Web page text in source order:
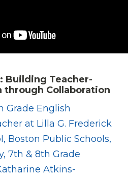
Building Teacher-
through Collaboration
Grade English
at Lilla G. Frederick
Boston Public Schools,
7th & 8th Grade
Atkins-